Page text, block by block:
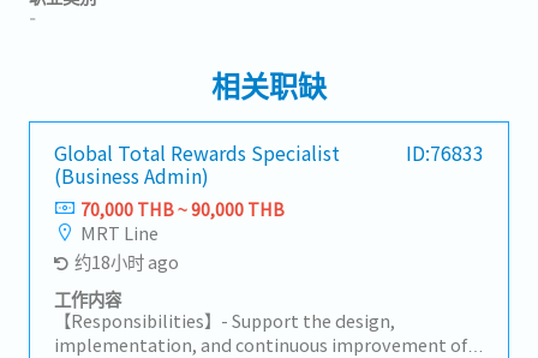
-
相关职缺
Global Total Rewards Specialist
(Business Admin)
ID:76833
70,000 THB ~ 90,000 THB
MRT Line
约18小时 ago
工作内容
【Responsibilities】- Support the design,
implementation, and continuous improvement of